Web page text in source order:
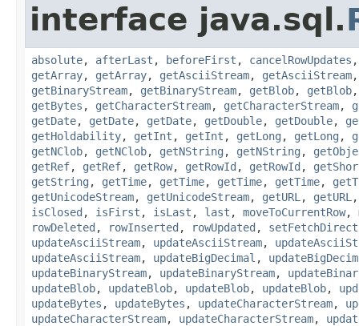
interface java.sql.
absolute, afterLast , beforeFirst , cancelRowUpdates
getArray, getArray, getAsciiStream, getAsciiStream
getBinaryStream, getBinaryStream, getBlob, getBlob
getBytes , getCharacterStream, getCharacterStream,
getDate, getDate, getDate, getDouble, getDouble,
getHoldability, getInt , getInt , getLong , getLong ,
getNClob, getNClob, getNString , getNString ,
getRef, getRef, getRow, getRowId , getRowId ,
getString , getTime, getTime, getTime, getTime,
getUnicodeStream, getUnicodeStream, getURL , getURL
isClosed , isFirst , isLast , last , moveToCurrentRow,
rowDeleted , rowInserted , rowUpdated ,
updateAsciiStream, updateAsciiStream,
updateAsciiStream, updateBigDecimal ,
updateBinaryStream, updateBinaryStream,
updateBlob, updateBlob, updateBlob, updateBlob,
updateBytes , updateBytes , updateCharacterStream,
updateCharacterStream, updateCharacterStream,